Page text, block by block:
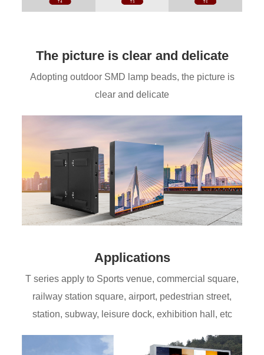
The picture is clear and delicate
Adopting outdoor SMD lamp beads, the picture is
clear and delicate
Applications
T series apply to Sports venue, commercial square,
railway station square, airport, pedestrian street,
station, subway, leisure dock, exhibition hall, etc